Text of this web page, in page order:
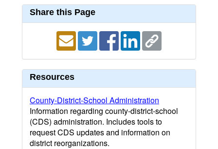
Share this Page
Resources
County-District-School Administration
Information regarding county-district-school
(CDS) administration. Includes tools to
request CDS updates and information on
district reorganizations.